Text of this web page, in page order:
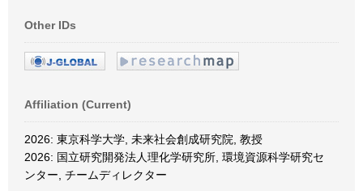
Other IDs
Affiliation (Current)
2026: 東京科学大学, 未来社会創成研究院, 教授
2026: 国立研究開発法人理化学研究所, 環境資源科学研究セ
ンター, チームディレクター